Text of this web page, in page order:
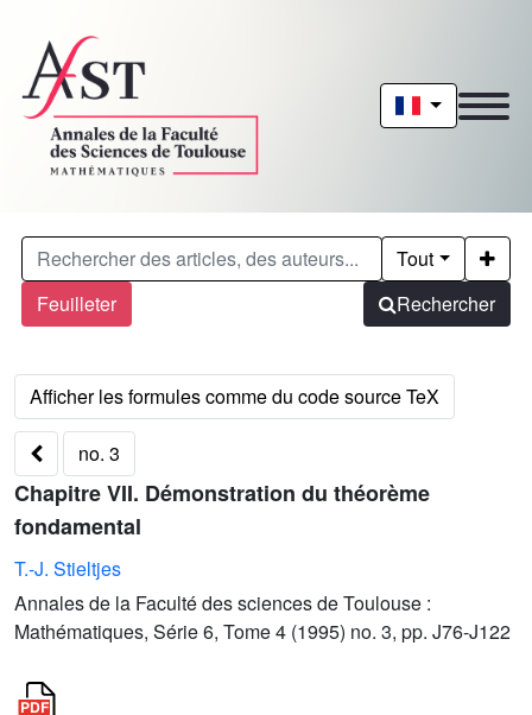
Feuilleter
Tout
Rechercher
no. 3
Chapitre VII. Démonstration du théorème
fondamental
T.-J. Stieltjes
Annales de la Faculté des sciences de Toulouse :
Mathématiques, Série 6, Tome 4 (1995) no. 3, pp. J76-J122